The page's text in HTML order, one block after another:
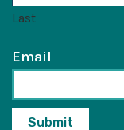
Last
Email